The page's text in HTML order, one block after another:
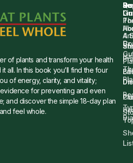
of plants and transform your health
all. In this book you’ll find the four
of energy, clarity, and vitality;
for preventing and even
and discover the simple 18-day plan
feel whole.
Dr.
4
Dr.